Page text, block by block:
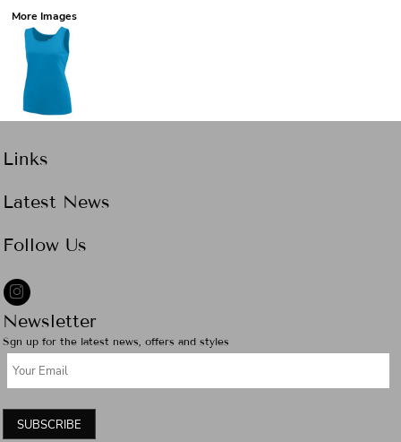
More Images
Links
Latest News
Follow Us
Newsletter
Sgn up for the latest news, offers and styles
SUBSCRIBE